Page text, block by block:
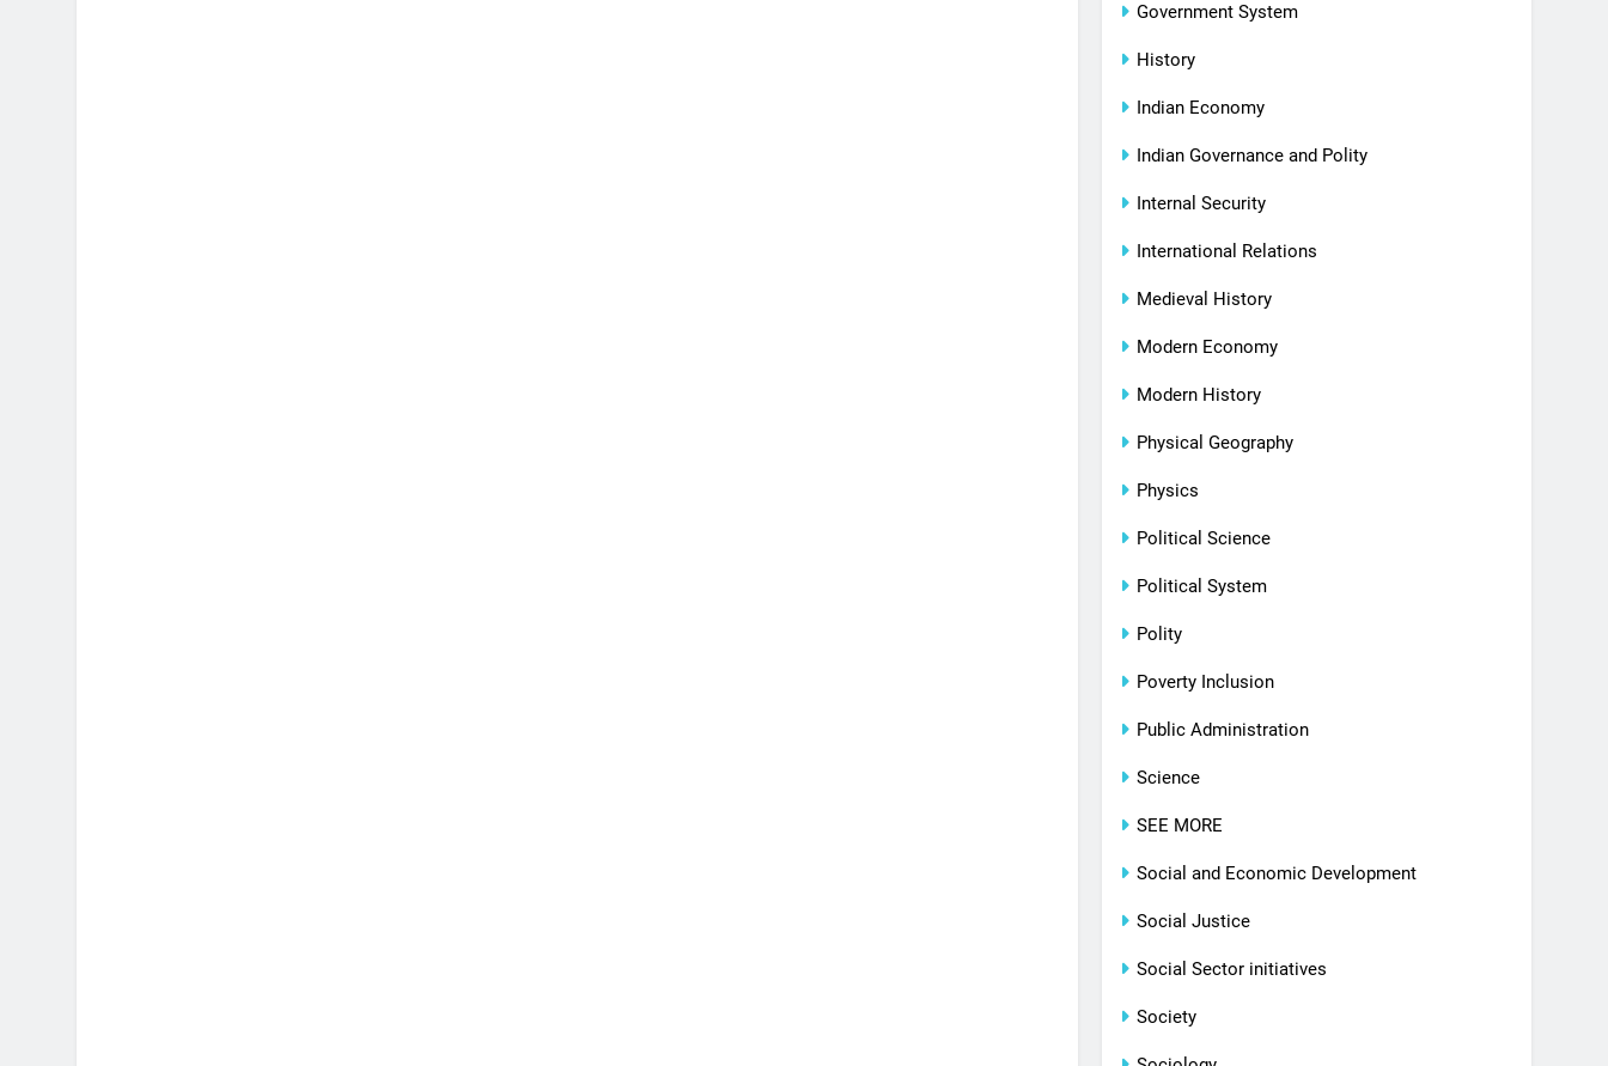
Government System
History
Indian Economy
Indian Governance and Polity
Internal Security
International Relations
Medieval History
Modern Economy
Modern History
Physical Geography
Physics
Political Science
Political System
Polity
Poverty Inclusion
Public Administration
Science
SEE MORE
Social and Economic Development
Social Justice
Social Sector initiatives
Society